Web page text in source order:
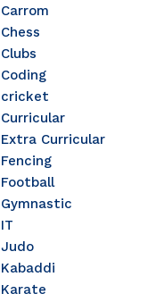
Carrom
Chess
Clubs
Coding
cricket
Curricular
Extra Curricular
Fencing
Football
Gymnastic
IT
Judo
Kabaddi
Karate